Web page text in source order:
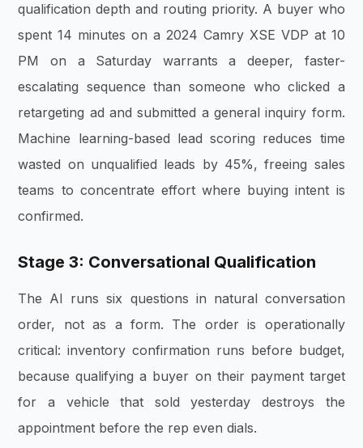
qualification depth and routing priority. A buyer who
spent 14 minutes on a 2024 Camry XSE VDP at 10
PM on a Saturday warrants a deeper, faster-
escalating sequence than someone who clicked a
retargeting ad and submitted a general inquiry form.
Machine learning-based lead scoring reduces time
wasted on unqualified leads by 45%, freeing sales
teams to concentrate effort where buying intent is
confirmed.
Stage 3: Conversational Qualification
The AI runs six questions in natural conversation
order, not as a form. The order is operationally
critical: inventory confirmation runs before budget,
because qualifying a buyer on their payment target
for a vehicle that sold yesterday destroys the
appointment before the rep even dials.